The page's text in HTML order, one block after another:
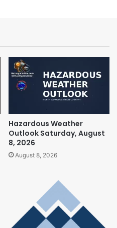
Hazardous Weather
Outlook Saturday, August
8, 2026
August 8, 2026